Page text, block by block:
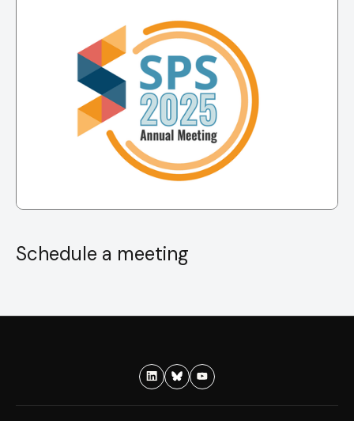
Schedule a meeting